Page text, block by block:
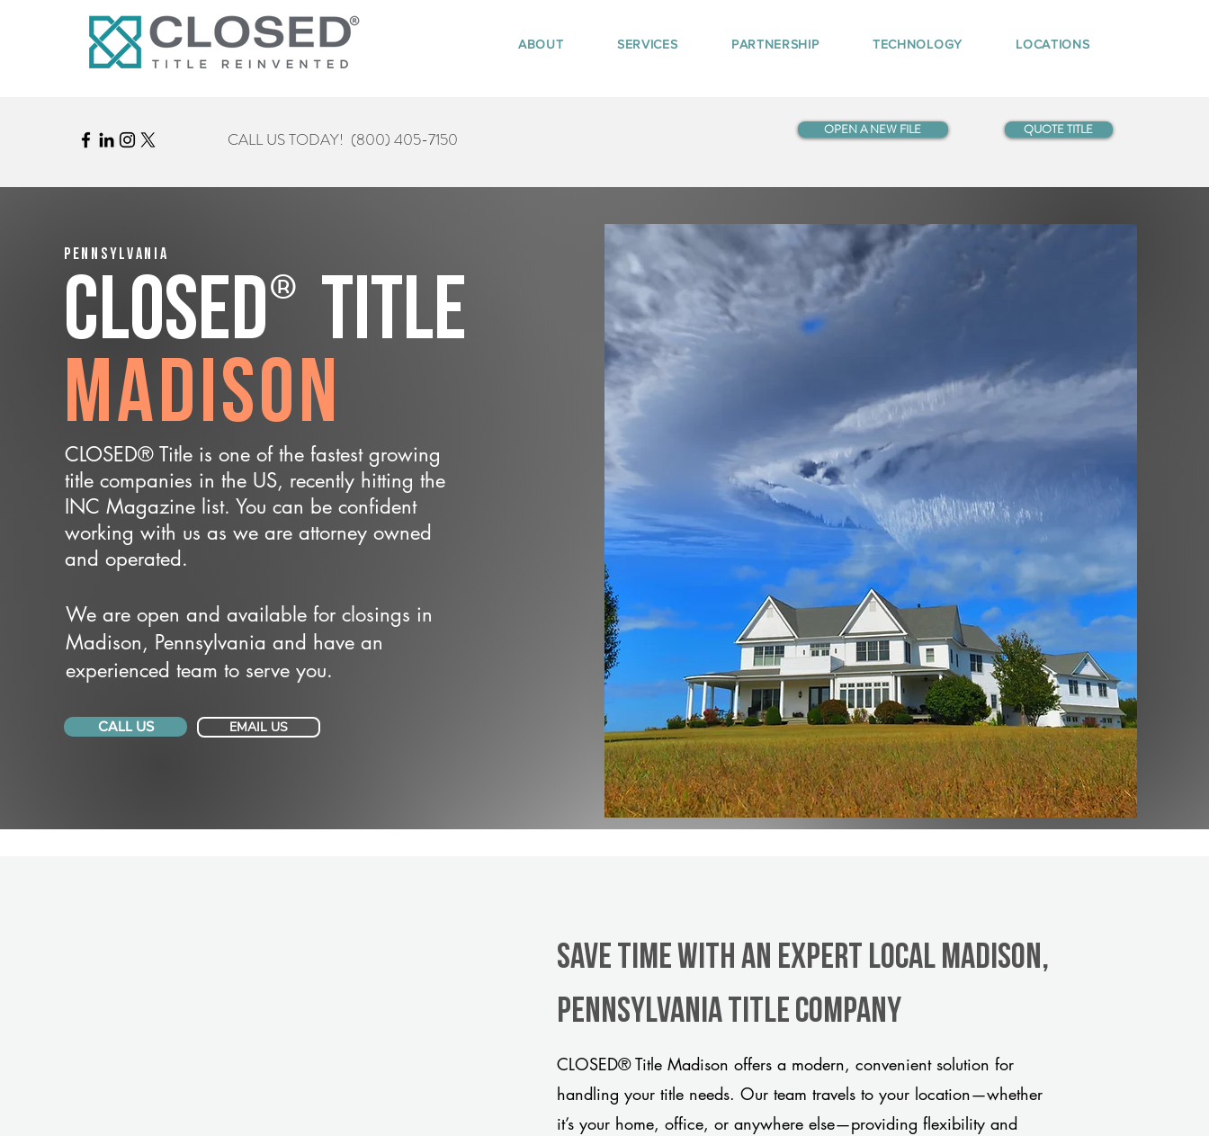
ABOUT SERVICES PARTNERSHIP TECHNOLOGY LOCATIONS
CALL US TODAY! (800) 405-7150 OPEN A NEW FILE QUOTE TITLE
Pennsylvania
CLOSED® Title
Madison
CLOSED® Title is one of the fastest growing
title companies in the US, recently hitting the
INC Magazine list. You can be confident
working with us as we are attorney owned
and operated.
We are open and available for closings in
Madison, Pennsylvania and have an
experienced team to serve you.
CALL US EMAIL US
Save Time With An Expert Local Madison,
Pennsylvania title company
CLOSED® Title Madison offers a modern, convenient solution for
handling your title needs. Our team travels to your location—whether
it’s your home, office, or anywhere else—providing flexibility and